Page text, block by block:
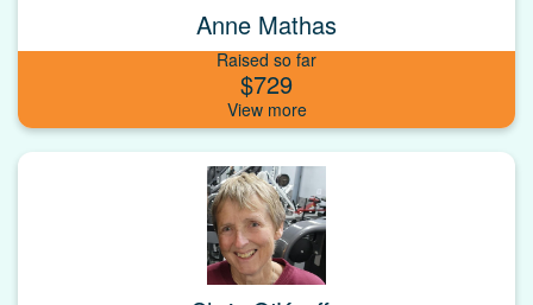
Anne Mathas
Raised so far
$729